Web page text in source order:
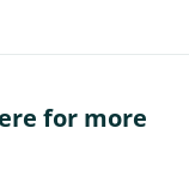
for more